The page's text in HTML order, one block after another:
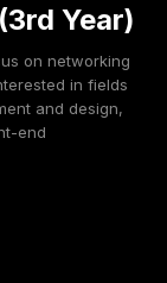
Year)
on networking
in fields
and design,
end